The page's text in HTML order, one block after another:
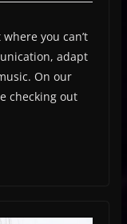
you can’t
adapt
On our
checking out